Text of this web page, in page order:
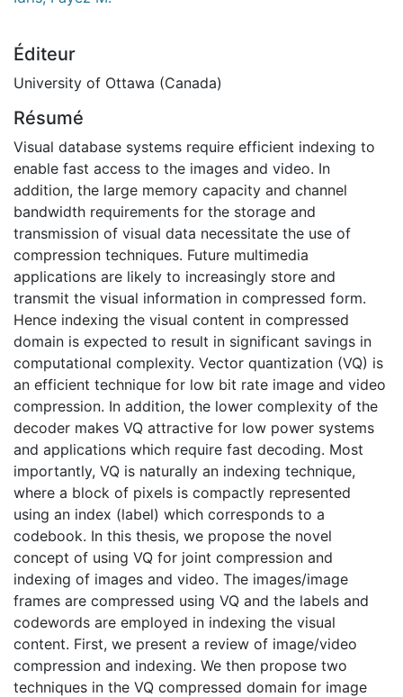
Éditeur
University of Ottawa (Canada)
Résumé
Visual database systems require efficient indexing to
enable fast access to the images and video. In
addition, the large memory capacity and channel
bandwidth requirements for the storage and
transmission of visual data necessitate the use of
compression techniques. Future multimedia
applications are likely to increasingly store and
transmit the visual information in compressed form.
Hence indexing the visual content in compressed
domain is expected to result in significant savings in
computational complexity. Vector quantization (VQ) is
an efficient technique for low bit rate image and video
compression. In addition, the lower complexity of the
decoder makes VQ attractive for low power systems
and applications which require fast decoding. Most
importantly, VQ is naturally an indexing technique,
where a block of pixels is compactly represented
using an index (label) which corresponds to a
codebook. In this thesis, we propose the novel
concept of using VQ for joint compression and
indexing of images and video. The images/image
frames are compressed using VQ and the labels and
codewords are employed in indexing the visual
content. First, we present a review of image/video
compression and indexing. We then propose two
techniques in the VQ compressed domain for image